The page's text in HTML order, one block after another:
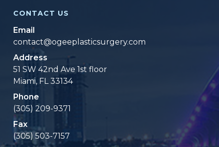
CONTACT US
Email
contact@ogeeplasticsurgery.com
Address
51 SW 42nd Ave 1st floor
Miami, FL 33134
Phone
(305) 209-9371
Fax
(305) 503-7157